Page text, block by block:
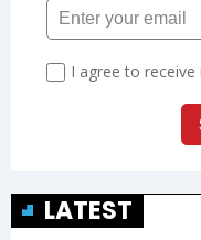
LATEST